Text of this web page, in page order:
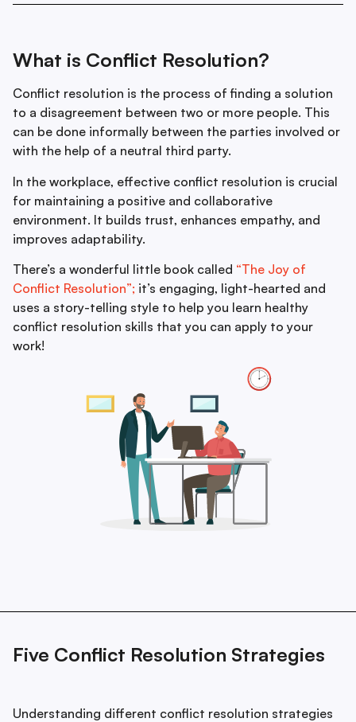
What is Conflict Resolution?
Conflict resolution is the process of finding a solution
to a disagreement between two or more people. This
can be done informally between the parties involved or
with the help of a neutral third party.
In the workplace, effective conflict resolution is crucial
for maintaining a positive and collaborative
environment. It builds trust, enhances empathy, and
improves adaptability.
There’s a wonderful little book called “The Joy of
Conflict Resolution”; it’s engaging, light-hearted and
uses a story-telling style to help you learn healthy
conflict resolution skills that you can apply to your
work!
Five Conflict Resolution Strategies
Understanding different conflict resolution strategies